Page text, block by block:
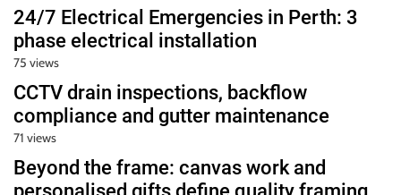
24/7 Electrical Emergencies in Perth: 3
phase electrical installation
75 views
CCTV drain inspections, backflow
compliance and gutter maintenance
71 views
Beyond the frame: canvas work and